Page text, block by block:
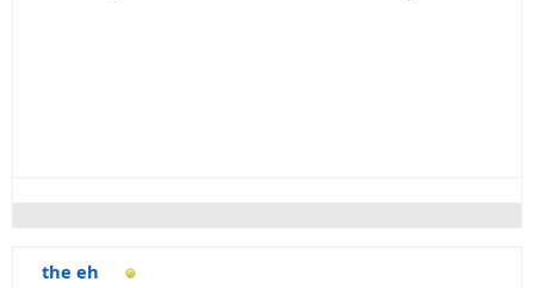
the eh